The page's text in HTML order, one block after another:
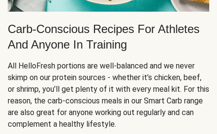
Carb-Conscious Recipes For Athletes
And Anyone In Training
All HelloFresh portions are well-balanced and we never
skimp on our protein sources - whether it’s chicken, beef,
or shrimp, you’ll get plenty of it with every meal kit. For this
reason, the carb-conscious meals in our Smart Carb range
are also great for anyone working out regularly and can
complement a healthy lifestyle.